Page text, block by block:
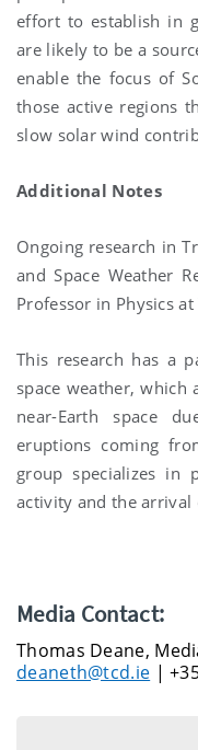
effort to establish in
are likely to be a
enable the focus of
those active regions
slow solar wind
Additional Notes
Ongoing research in
and Space Weather
Professor in Physics
This research has a
space weather, which
near-Earth space
eruptions coming
group specializes in
activity and the arrival
Media Contact:
Thomas Deane,
deaneth@tcd.ie |